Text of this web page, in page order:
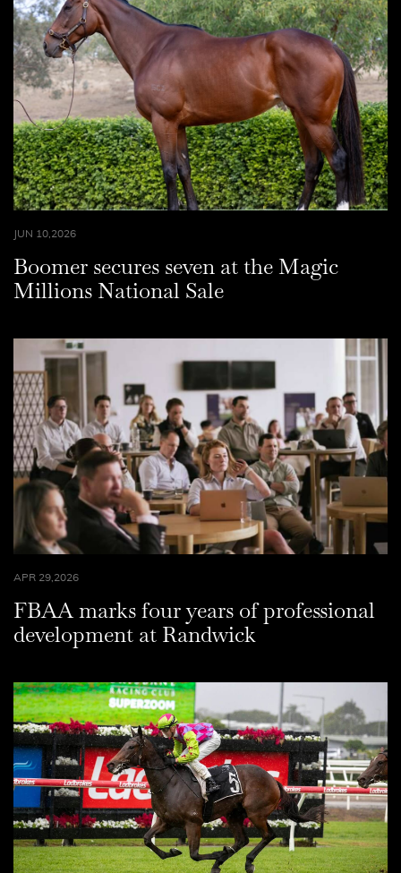
JUN 10,2026
Boomer secures seven at the Magic
Millions National Sale
APR 29,2026
FBAA marks four years of professional
development at Randwick